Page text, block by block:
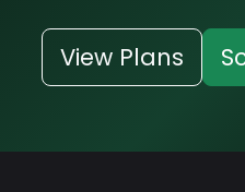
View Plans